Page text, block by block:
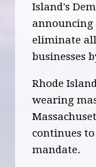
Island's
eliminate
businesses
Rhode
wearing
continues
mandate.